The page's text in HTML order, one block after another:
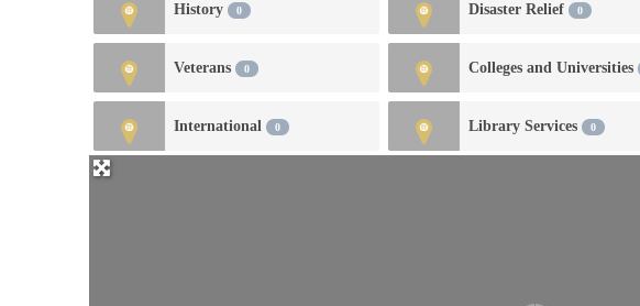
History 0 Disaster Relief 0
Veterans 0 Colleges and Universities
International 0 Library Services 0